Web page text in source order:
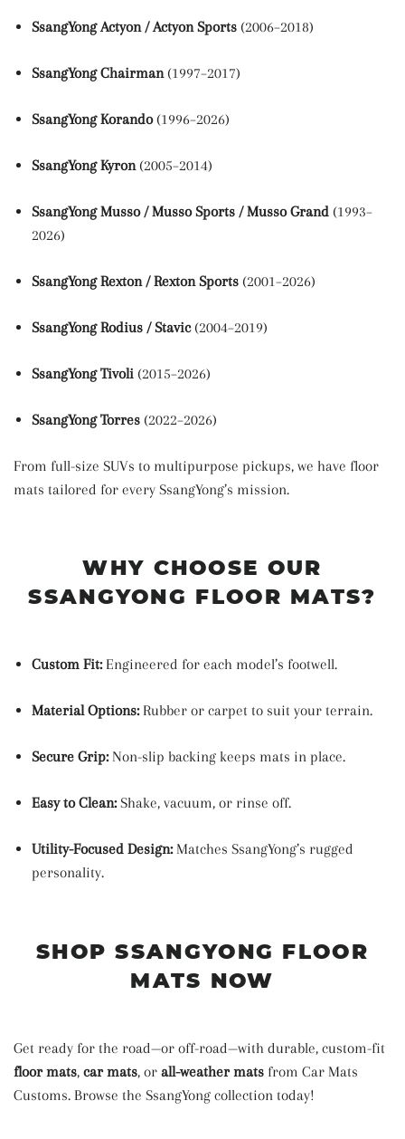
SsangYong Actyon / Actyon Sports (2006–2018)
SsangYong Chairman(1997–2017)
SsangYong Korando(1996–2026)
SsangYong Kyron(2005–2014)
SsangYong Musso / Musso Sports / Musso Grand (1993–
2026)
SsangYong Rexton / Rexton Sports (2001–2026)
SsangYong Rodius / Stavic(2004–2019)
SsangYong Tivoli (2015–2026)
SsangYong Torres (2022–2026)
From full-size SUVs to multipurpose pickups, we have floor
mats tailored for every SsangYong’s mission.
WHY CHOOSE OUR
SSANGYONG FLOOR MATS?
Custom Fit:Engineered for each model’s footwell.
Material Options:Rubber or carpet to suit your terrain.
Secure Grip:Non-slip backing keeps mats in place.
Easy to Clean:Shake, vacuum, or rinse off.
Utility-Focused Design:Matches SsangYong’s rugged
personality.
SHOP SSANGYONG FLOOR
MATS NOW
Get ready for the road—or off-road—with durable, custom-fit
floor mats, car mats, or all-weather mats from Car Mats
Customs. Browse the SsangYong collection today!